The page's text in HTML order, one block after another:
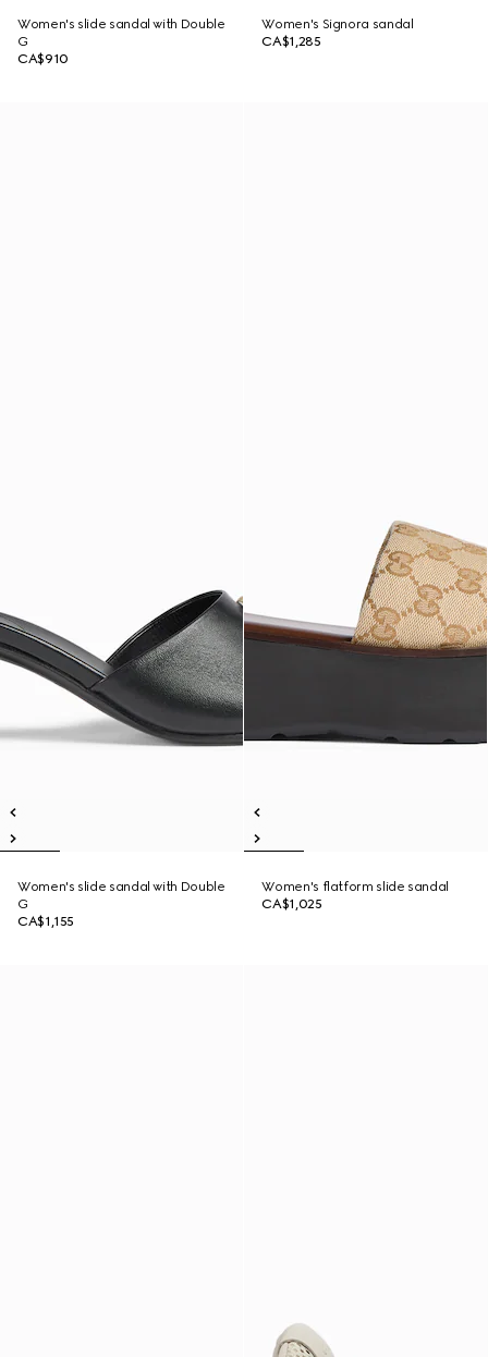
Women's slide sandal with Double
G
CA$910
Women's Signora sandal
CA$1,285
Women's slide sandal with Double
G
CA$1,155
Women's flatform slide sandal
CA$1,025